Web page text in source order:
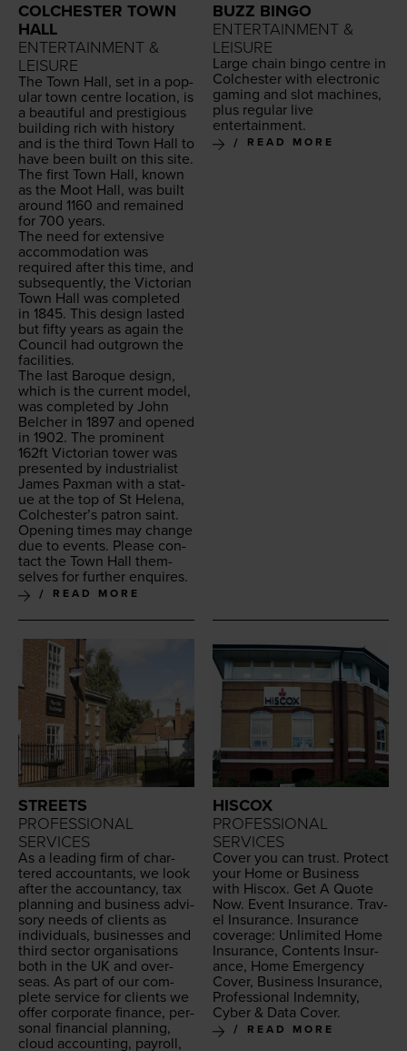
COLCHESTER TOWN
HALL
ENTERTAINMENT &
LEISURE
The Town Hall, set in a pop­
u­lar town cen­tre loca­tion, is
a beau­ti­ful and pres­ti­gious
build­ing rich with his­to­ry
and is the third Town Hall to
have been built on this site.
The first Town Hall, known
as the Moot Hall, was built
around 1160 and remained
for 700 years.
The need for exten­sive
accom­mo­da­tion was
required after this time, and
sub­se­quent­ly, the Vic­to­ri­an
Town Hall was com­plet­ed
in 1845. This design last­ed
but fifty years as again the
Coun­cil had out­grown the
facilities.
The last Baroque design,
which is the cur­rent mod­el,
was com­plet­ed by John
Belch­er in 1897 and opened
in 1902. The promi­nent
162ft Vic­to­ri­an tow­er was
pre­sent­ed by indus­tri­al­ist
James Pax­man with a stat­
ue at the top of St Hele­na,
Colchester’s patron saint.
Open­ing times may change
due to events. Please con­
tact the Town Hall them­
selves for fur­ther enquires.
READ MORE
BUZZ BINGO
ENTERTAINMENT &
LEISURE
Large chain bin­go cen­tre in
Colch­ester with elec­tron­ic
gam­ing and slot machines,
plus reg­u­lar live
entertainment.
READ MORE
STREETS
PROFESSIONAL
SERVICES
As a lead­ing firm of char­
tered accoun­tants, we look
after the accoun­tan­cy, tax
plan­ning and busi­ness advi­
so­ry needs of clients as
indi­vid­u­als, busi­ness­es and
third sec­tor organ­i­sa­tions
both in the UK and over­
seas. As part of our com­
plete ser­vice for clients we
offer cor­po­rate finance, per­
son­al finan­cial plan­ning,
cloud account­ing, pay­roll,
HISCOX
PROFESSIONAL
SERVICES
Cov­er you can trust. Pro­tect
your Home or Busi­ness
with His­cox. Get A Quote
Now. Event Insur­ance. Trav­
el Insur­ance. Insur­ance
cov­er­age: Unlim­it­ed Home
Insur­ance, Con­tents Insur­
ance, Home Emer­gency
Cov­er, Busi­ness Insur­ance,
Pro­fes­sion­al Indem­ni­ty,
Cyber & Data Cover.
READ MORE